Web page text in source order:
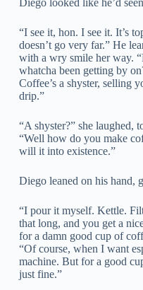
Diego looked like he’d
“I see it, hon. I see it. It’s
doesn’t go very far.” He
with a wry smile her way.
whatcha been getting by
Coffee’s a shyster, selling
drip.”
“A shyster?” she laughed,
“Well how do you make
will it into existence.”
Diego leaned on his hand,
“I pour it myself. Kettle.
that long, and you get a
for a damn good cup of
“Of course, when I want
machine. But for a good
just fine.”